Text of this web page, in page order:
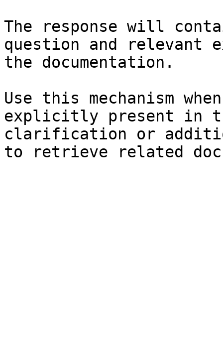
The response will
question and relevant
the documentation.
Use this mechanism
explicitly present in
clarification or